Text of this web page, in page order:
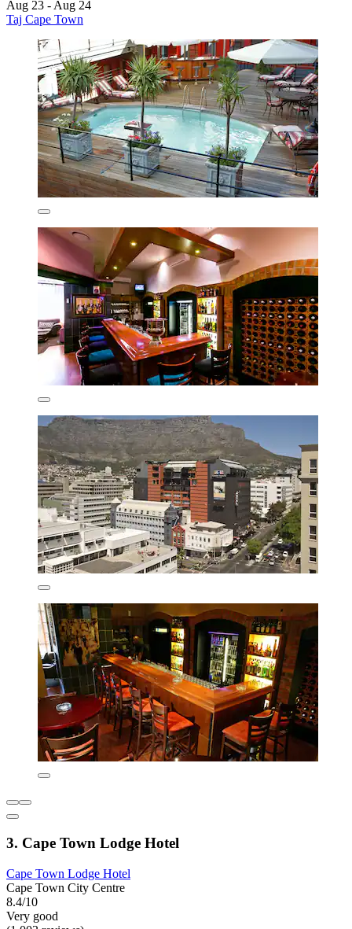
Aug 23 - Aug 24
Taj Cape Town
3. Cape Town Lodge Hotel
Cape Town Lodge Hotel
Cape Town City Centre
8.4/10
Very good